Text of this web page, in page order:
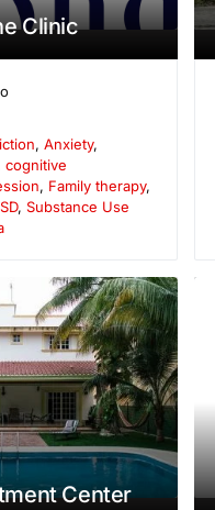
Clinic
,Anxiety,
cognitive
, Family therapy,
, Substance Use
Center